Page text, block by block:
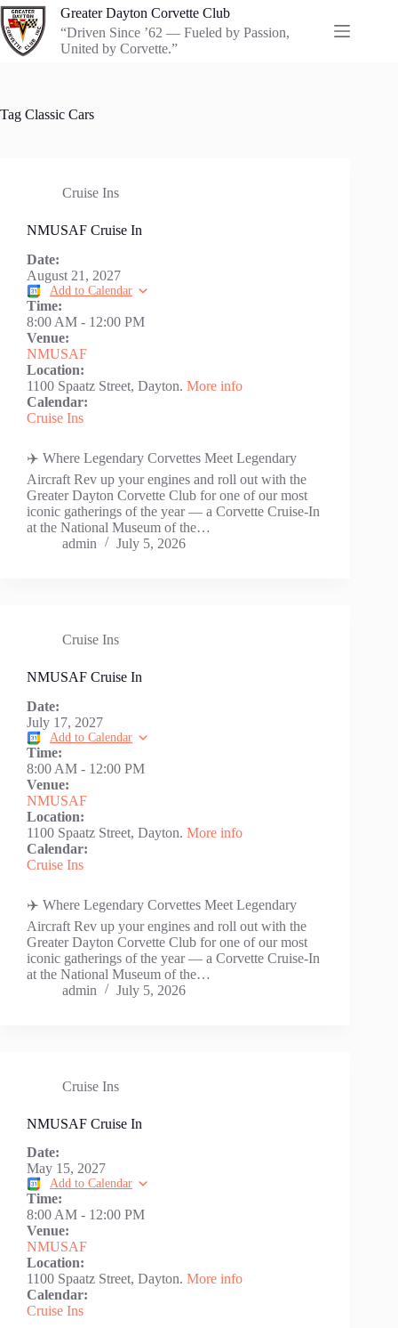
Skip
to
content
Greater Dayton Corvette Club
“Driven Since ’62 — Fueled by Passion,
United by Corvette.”
Tag Classic Cars
Cruise Ins
NMUSAF Cruise In
Date:
August 21, 2027
Add to Calendar
Time:
8:00 AM - 12:00 PM
Venue:
NMUSAF
Location:
1100 Spaatz Street, Dayton. More info
Calendar:
Cruise Ins
✈️ Where Legendary Corvettes Meet Legendary
Aircraft Rev up your engines and roll out with the
Greater Dayton Corvette Club for one of our most
iconic gatherings of the year — a Corvette Cruise-In
at the National Museum of the…
admin
July 5, 2026
Cruise Ins
NMUSAF Cruise In
Date:
July 17, 2027
Add to Calendar
Time:
8:00 AM - 12:00 PM
Venue:
NMUSAF
Location:
1100 Spaatz Street, Dayton. More info
Calendar:
Cruise Ins
✈️ Where Legendary Corvettes Meet Legendary
Aircraft Rev up your engines and roll out with the
Greater Dayton Corvette Club for one of our most
iconic gatherings of the year — a Corvette Cruise-In
at the National Museum of the…
admin
July 5, 2026
Cruise Ins
NMUSAF Cruise In
Date:
May 15, 2027
Add to Calendar
Time:
8:00 AM - 12:00 PM
Venue:
NMUSAF
Location:
1100 Spaatz Street, Dayton. More info
Calendar:
Cruise Ins